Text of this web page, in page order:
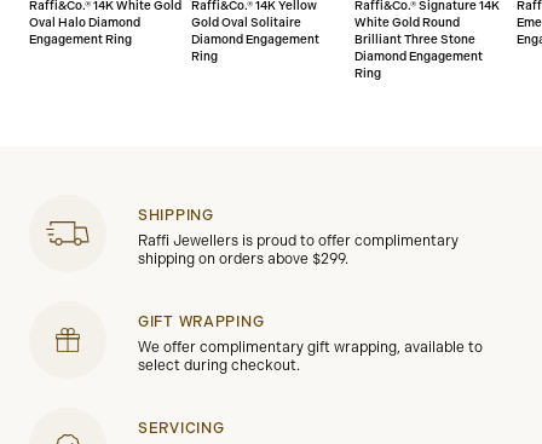
Raffi&Co.® 14K White Gold
Oval Halo Diamond
Engagement Ring
Raffi&Co.® 14K Yellow
Gold Oval Solitaire
Diamond Engagement
Ring
Raffi&Co.® Signature 14K
White Gold Round
Brilliant Three Stone
Diamond Engagement
Ring
SHIPPING
Raffi Jewellers is proud to offer complimentary
shipping on orders above $299.
GIFT WRAPPING
We offer complimentary gift wrapping, available to
select during checkout.
SERVICING